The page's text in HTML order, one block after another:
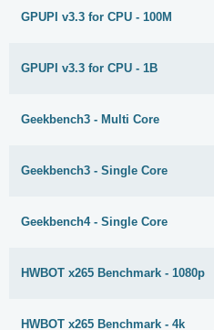
GPUPI v3.3 for CPU - 100M
GPUPI v3.3 for CPU - 1B
Geekbench3 - Multi Core
Geekbench3 - Single Core
Geekbench4 - Single Core
HWBOT x265 Benchmark - 1080p
HWBOT x265 Benchmark - 4k